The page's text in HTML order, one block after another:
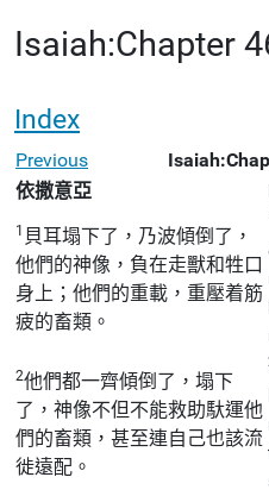
Isaiah:Chapter
Index
Previous
依撒意亞
1 貝耳塌下了，乃波傾倒了，
他們的神像，負在走獸和牲口
身上；他們的重載，重壓着筋
疲的畜類。
2他們都一齊傾倒了，塌下
了，神像不但不能救助馱運他
們的畜類，甚至連自己也該流
徙遠配。